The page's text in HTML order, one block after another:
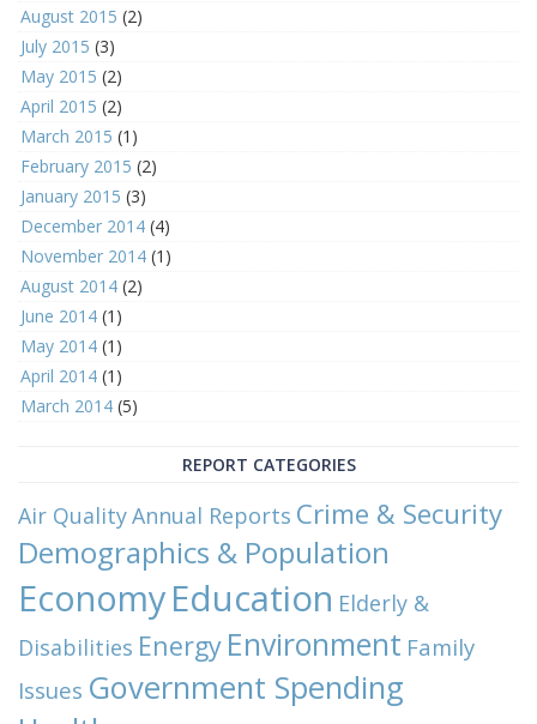
August 2015 (2)
July 2015 (3)
May 2015 (2)
April 2015 (2)
March 2015 (1)
February 2015 (2)
January 2015 (3)
December 2014 (4)
November 2014 (1)
August 2014 (2)
June 2014 (1)
May 2014 (1)
April 2014 (1)
March 2014 (5)
REPORT CATEGORIES
Air QualityAnnual Reports Crime & Security
Demographics & Population
EconomyEducation Elderly &
Disabilities Energy Environment Family
Issues Government Spending